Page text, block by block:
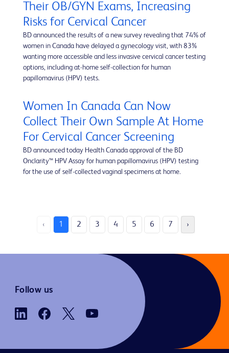
Their OB/GYN Exams, Increasing
Risks for Cervical Cancer
BD announced the results of a new survey revealing that 74% of
women in Canada have delayed a gynecology visit, with 83%
wanting more accessible and less invasive cervical cancer testing
options, including at-home self-collection for human
papillomavirus (HPV) tests.
Women In Canada Can Now
Collect Their Own Sample At Home
For Cervical Cancer Screening
BD announced today Health Canada approval of the BD
Onclarity™ HPV Assay for human papillomavirus (HPV) testing
for the use of self-collected vaginal specimens at home.
‹ 1 2 3 4 5 6 7 ›
Follow us